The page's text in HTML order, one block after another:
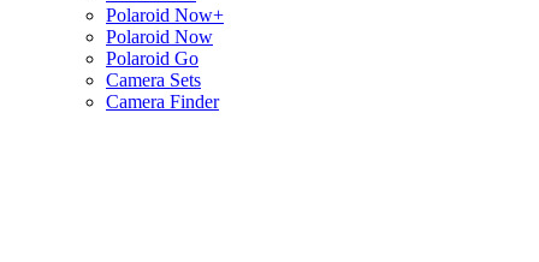
Polaroid Now+
Polaroid Now
Polaroid Go
Camera Sets
Camera Finder